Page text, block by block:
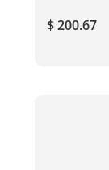
$ 200.67